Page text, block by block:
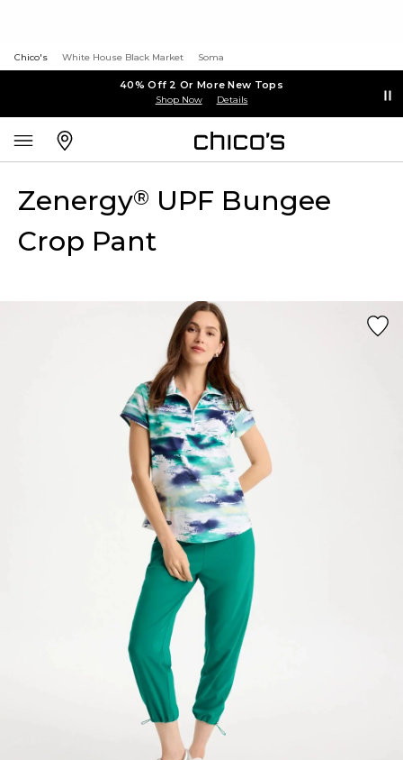
Chico's White House Black Market Soma
40% Off 2 Or More New Tops
Shop Now Details
Zenergy® UPF Bungee
Crop Pant